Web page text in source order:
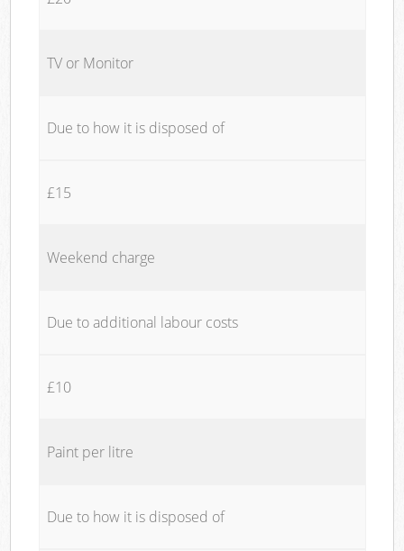
TV or Monitor
Due to how it is disposed of
£15
Weekend charge
Due to additional labour costs
£10
Paint per litre
Due to how it is disposed of